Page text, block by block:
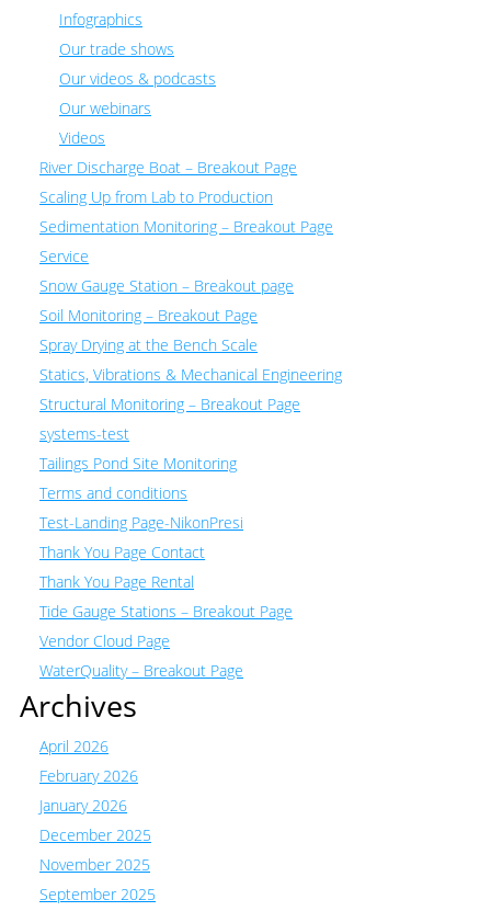
Infographics
Our trade shows
Our videos & podcasts
Our webinars
Videos
River Discharge Boat – Breakout Page
Scaling Up from Lab to Production
Sedimentation Monitoring – Breakout Page
Service
Snow Gauge Station – Breakout page
Soil Monitoring – Breakout Page
Spray Drying at the Bench Scale
Statics, Vibrations & Mechanical Engineering
Structural Monitoring – Breakout Page
systems-test
Tailings Pond Site Monitoring
Terms and conditions
Test-Landing Page-NikonPresi
Thank You Page Contact
Thank You Page Rental
Tide Gauge Stations – Breakout Page
Vendor Cloud Page
WaterQuality – Breakout Page
Archives
April 2026
February 2026
January 2026
December 2025
November 2025
September 2025